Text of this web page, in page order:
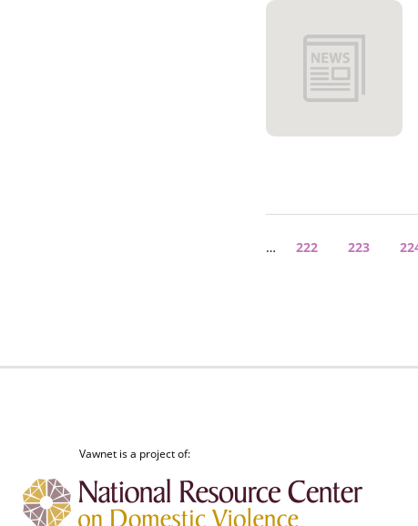
Pagination
… Page
222 Page
223
Vawnet is a project of: